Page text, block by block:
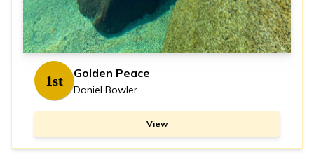
1st Golden Peace
Daniel Bowler
View